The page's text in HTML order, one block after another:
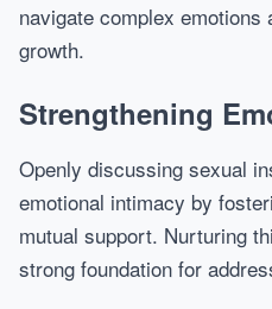
navigate complex
growth.
Strengthening
Openly discussing sexual
emotional intimacy by
mutual support. Nurturing
strong foundation for